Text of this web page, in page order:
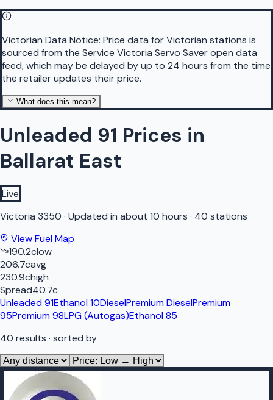
Victorian Data Notice: Price data for Victorian stations is
sourced from the Service Victoria Servo Saver open data
feed, which may be delayed by up to 24 hours from the time
the retailer updates their price.
What does this mean?
Unleaded 91 Prices in
Ballarat East
Live
Victoria 3350 · Updated in about 10 hours · 40 stations
View Fuel Map
190.2clow
206.7cavg
230.9chigh
Spread40.7c
Unleaded 91Ethanol 10DieselPremium DieselPremium
95Premium 98LPG (Autogas)Ethanol 85
40 results · sorted by